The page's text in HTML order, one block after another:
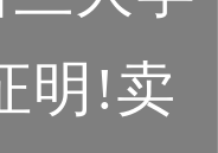
明!卖